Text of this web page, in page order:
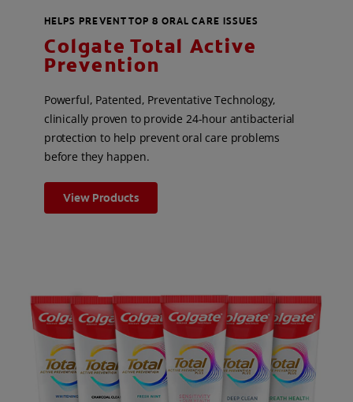
HELPS PREVENT TOP 8 ORAL CARE ISSUES
Colgate Total Active
Prevention
Powerful, Patented, Preventative Technology,
clinically proven to provide 24-hour antibacterial
protection to help prevent oral care problems
before they happen.
View Products